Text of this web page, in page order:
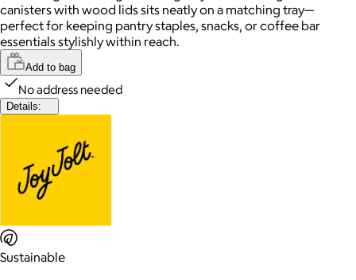
canisters with wood lids sits neatly on a matching tray—
perfect for keeping pantry staples, snacks, or coffee bar
essentials stylishly within reach.
Add to bag
No address needed
Details:
Sustainable